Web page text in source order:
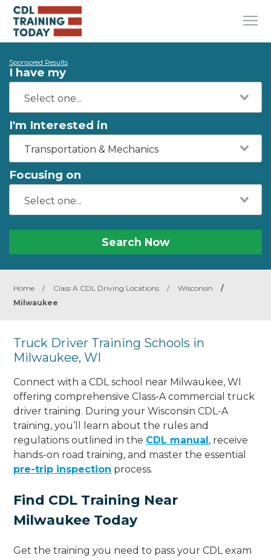
Sponsored Results
I have my
I'm Interested in
Transportation & Mechanics
Focusing on
Search Now
Home / Class A CDL Driving Locations / Wisconsin
/
Milwaukee
Truck Driver Training Schools in
Milwaukee, WI
Connect with a CDL school near Milwaukee, WI
offering comprehensive Class-A commercial truck
driver training. During your Wisconsin CDL-A
training, you’ll learn about the rules and
regulations outlined in the CDL manual, receive
hands-on road training, and master the essential
pre-trip inspection process.
Find CDL Training Near
Milwaukee Today
Get the training you need to pass your CDL exam